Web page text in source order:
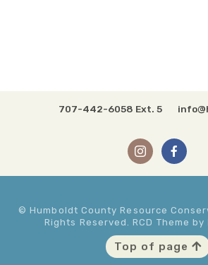
707-442-6058 Ext. 5
© Humboldt County Resource
Rights Reserved. RCD Theme by
Top of page